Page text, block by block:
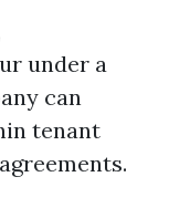
under a
can
tenant